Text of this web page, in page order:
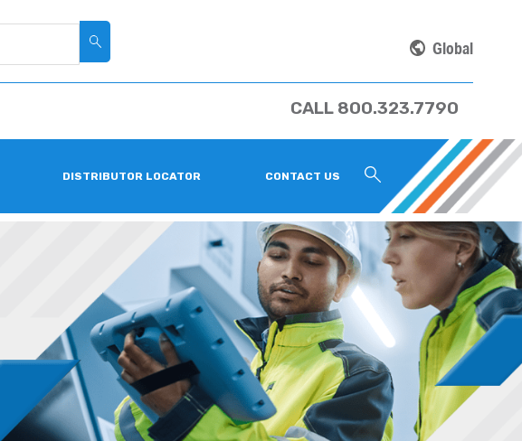
Global
CALL 800.323.7790
DISTRIBUTOR LOCATOR CONTACT US